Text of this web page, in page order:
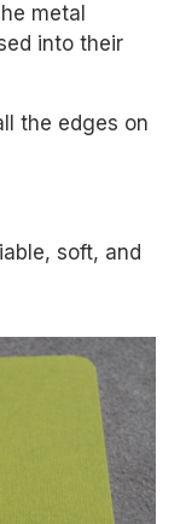
metal
into their
the edges on
soft, and